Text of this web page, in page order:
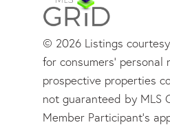
© 2026 Listings
for consumers’
prospective properties
not guaranteed by MLS
Member Participant’s